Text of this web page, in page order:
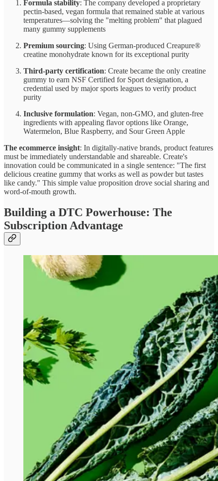
Formula stability: The company developed a proprietary
pectin-based, vegan formula that remained stable at various
temperatures—solving the "melting problem" that plagued
many gummy supplements
Premium sourcing: Using German-produced Creapure®
creatine monohydrate known for its exceptional purity
Third-party certification: Create became the only creatine
gummy to earn NSF Certified for Sport designation, a
credential used by major sports leagues to verify product
purity
Inclusive formulation: Vegan, non-GMO, and gluten-free
ingredients with appealing flavor options like Orange,
Watermelon, Blue Raspberry, and Sour Green Apple
The ecommerce insight: In digitally-native brands, product features
must be immediately understandable and shareable. Create's
innovation could be communicated in a single sentence: "The first
delicious creatine gummy that works as well as powder but tastes
like candy." This simple value proposition drove social sharing and
word-of-mouth growth.
Building a DTC Powerhouse: The
Subscription Advantage